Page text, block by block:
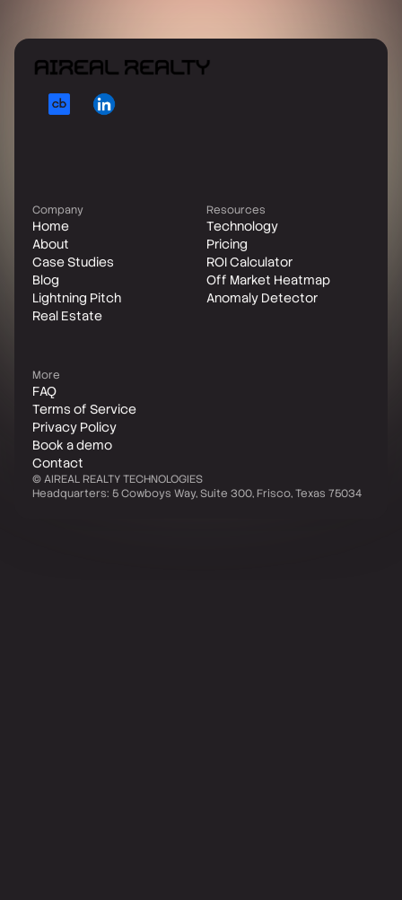
Company
Home
About
Case Studies
Blog
Lightning Pitch
Real Estate
Resources
Technology
Pricing
ROI Calculator
Off Market Heatmap
Anomaly Detector
More
FAQ
Terms of Service
Privacy Policy
Book a demo
Contact
©AIREAL REALTY TECHNOLOGIES
Headquarters: 5 Cowboys Way, Suite 300, Frisco, Texas 75034